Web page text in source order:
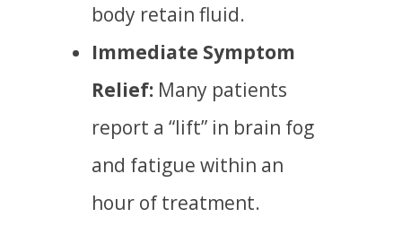
body retain fluid.
Immediate Symptom
Relief:Many patients
report a “lift” in brain fog
and fatigue within an
hour of treatment.